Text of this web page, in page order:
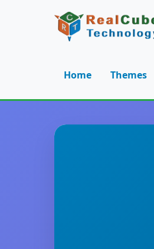
Home Themes